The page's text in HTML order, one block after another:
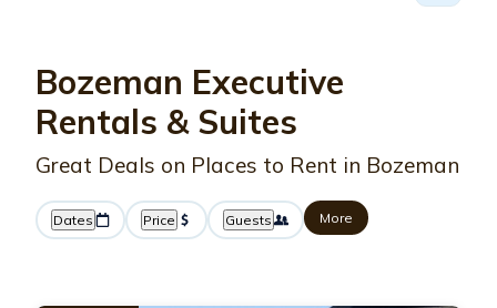
Bozeman Executive
Rentals & Suites
Great Deals on Places to Rent in Bozeman
Dates Price Guests More